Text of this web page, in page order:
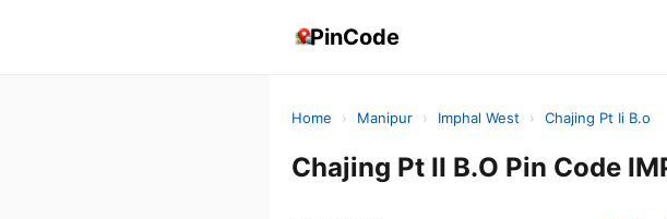
PinCode
Home › Manipur › Imphal West › Chajing Pt Ii B.o
Chajing Pt II B.O Pin Code